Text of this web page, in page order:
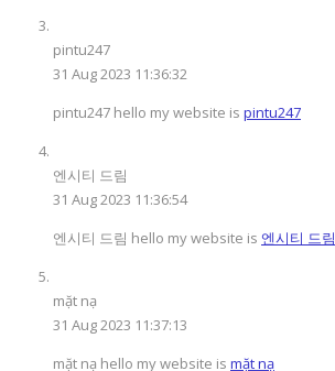
pintu247
31 Aug 2023 11:36:32
pintu247 hello my website is pintu247
엔시티 드림
31 Aug 2023 11:36:54
엔시티 드림 hello my website is 엔시티 드림
mặt nạ
31 Aug 2023 11:37:13
mặt nạ hello my website is mặt nạ